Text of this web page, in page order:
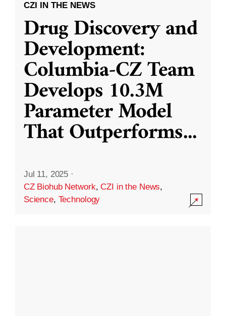
CZI IN THE NEWS
Drug Discovery and
Development:
Columbia-CZ Team
Develops 10.3M
Parameter Model
That Outperforms...
Jul 11, 2025 ·
CZ Biohub Network,CZI in the News,
Science, Technology